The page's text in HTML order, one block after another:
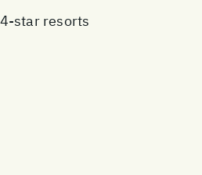
star resorts